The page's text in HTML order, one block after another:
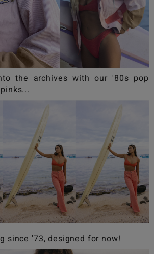
the archives with our '80s pop
since '73, designed for now!